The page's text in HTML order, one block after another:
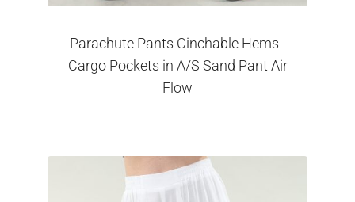
Parachute Pants Cinchable Hems -
Cargo Pockets in A/S Sand Pant Air
Flow